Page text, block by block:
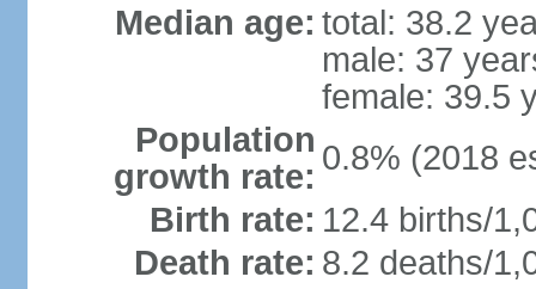
Median age: total: 38.2
male: 37
female: 39.5
Population
growth rate: 0.8% (2018
Birth rate: 12.4 births/
Death rate: 8.2 deaths/